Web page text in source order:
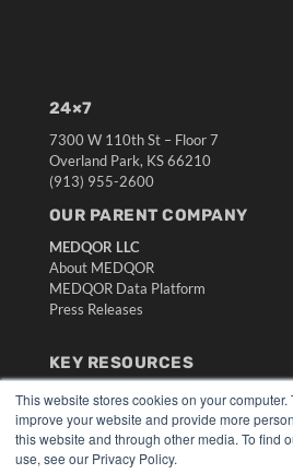
This website stores cookies on your
improve your website and provide more
this website and through other media. To find
use, see our Privacy Policy.
24×7
7300 W 110th St – Floor 7
Overland Park, KS 66210
(913) 955-2600
OUR PARENT COMPANY
MEDQOR LLC
About MEDQOR
MEDQOR Data Platform
Press Releases
KEY RESOURCES
Digital Edition
Podcasts
Webinars
White Papers